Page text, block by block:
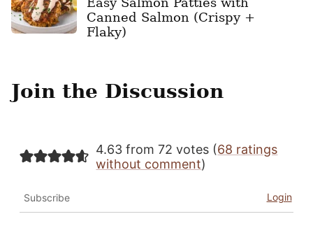
Canned Salmon (Crispy +
Flaky)
Join the Discussion
4.63 from 72 votes (68 ratings
without comment)
Subscribe Login